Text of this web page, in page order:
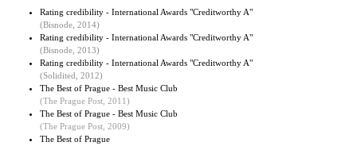
Rating credibility - International Awards "Creditworthy A"
(Bisnode, 2014)
Rating credibility - International Awards "Creditworthy A"
(Bisnode, 2013)
Rating credibility - International Awards "Creditworthy A"
(Solidited, 2012)
The Best of Prague - Best Music Club
(The Prague Post, 2011)
The Best of Prague - Best Music Club
(The Prague Post, 2009)
The Best of Prague